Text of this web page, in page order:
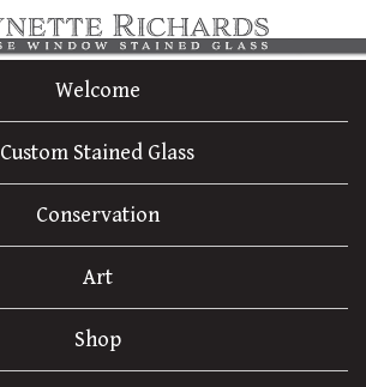
Welcome
Custom Stained Glass
Conservation
Art
Shop